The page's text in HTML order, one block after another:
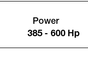
Power
385 - 600 Hp